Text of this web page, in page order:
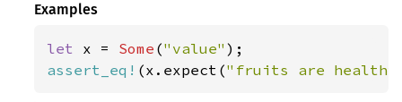
Examples
let x = Some ("value"
assert_eq! (x.expect("fruits are